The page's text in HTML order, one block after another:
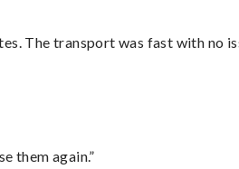
The transport was fast with no
them again.”